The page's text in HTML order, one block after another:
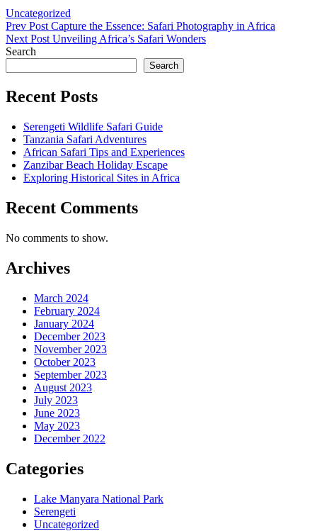
Categories
Uncategorized
Post
navigation
Previous
Post
Prev Post Capture the Essence: Safari Photography in Africa
Next
Post
Next Post Unveiling Africa’s Safari Wonders
Search
Search
Recent Posts
Serengeti Wildlife Safari Guide
Tanzania Safari Adventures
African Safari Tips and Experiences
Zanzibar Beach Holiday Escape
Exploring Historical Sites in Africa
Recent Comments
No comments to show.
Archives
March 2024
February 2024
January 2024
December 2023
November 2023
October 2023
September 2023
August 2023
July 2023
June 2023
May 2023
December 2022
Categories
Lake Manyara National Park
Serengeti
Uncategorized